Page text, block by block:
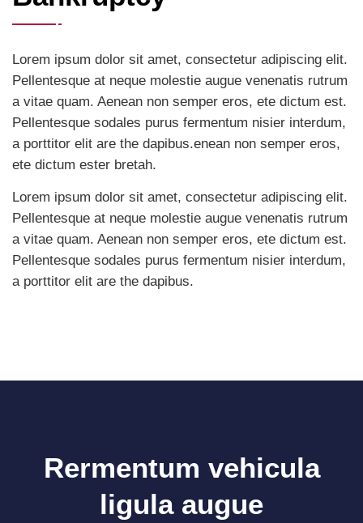
Lorem ipsum dolor sit amet, consectetur adipiscing elit.
Pellentesque at neque molestie augue venenatis rutrum
a vitae quam. Aenean non semper eros, ete dictum est.
Pellentesque sodales purus fermentum nisier interdum,
a porttitor elit are the dapibus.enean non semper eros,
ete dictum ester bretah.
Lorem ipsum dolor sit amet, consectetur adipiscing elit.
Pellentesque at neque molestie augue venenatis rutrum
a vitae quam. Aenean non semper eros, ete dictum est.
Pellentesque sodales purus fermentum nisier interdum,
a porttitor elit are the dapibus.
Rermentum vehicula
ligula augue